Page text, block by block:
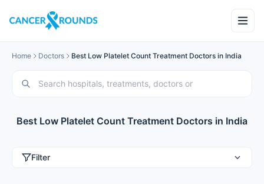
Home Doctors Best Low Platelet Count Treatment Doctors in India
Best Low Platelet Count Treatment Doctors in India
Filter